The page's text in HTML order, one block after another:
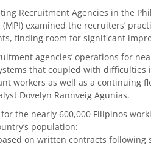
Recruitment Agencies in the
examined the recruiters’
finding room for significant
agencies’ operations for
that coupled with difficulties
workers as well as a continuing
Dovelyn Rannveig Agunias.
the nearly 600,000 Filipinos
population:
on written contracts